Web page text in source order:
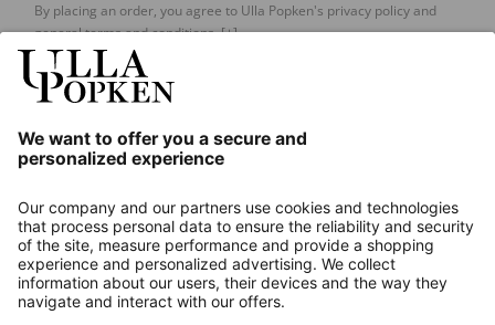
By placing an order, you agree to Ulla Popken's privacy policy and
general terms and conditions.[+]
About us
Contact
Payments